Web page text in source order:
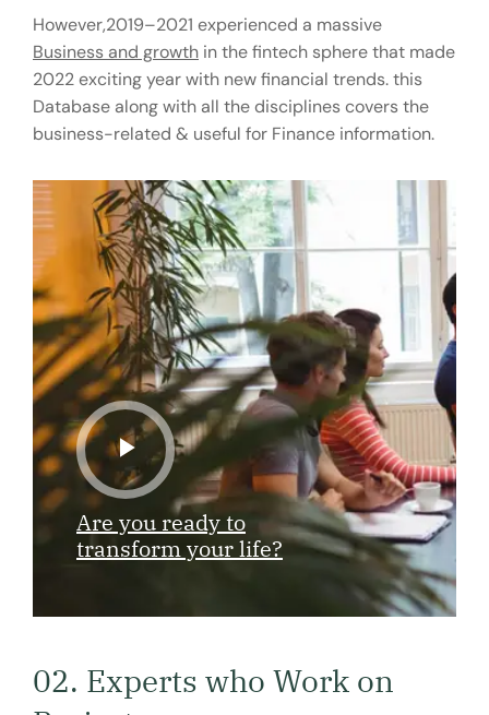
However,2019–2021 experienced a massive
Business and growth in the fintech sphere that made
2022 exciting year with new financial trends. this
Database along with all the disciplines covers the
business-related & useful for Finance information.
Are you ready to
transform your life?
02. Experts who Work on